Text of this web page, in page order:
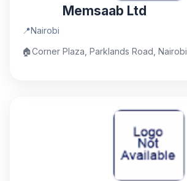
Memsaab Ltd
📍Nairobi
🏠Corner Plaza, Parklands Road, Nairobi